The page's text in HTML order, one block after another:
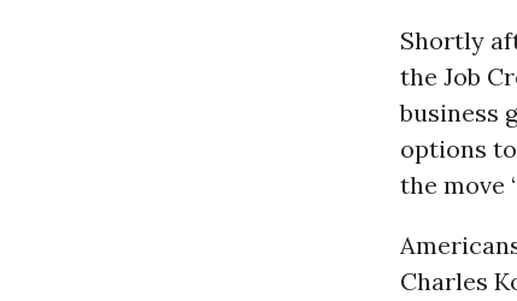
Shortly
the Job
business
options
the move
Charles